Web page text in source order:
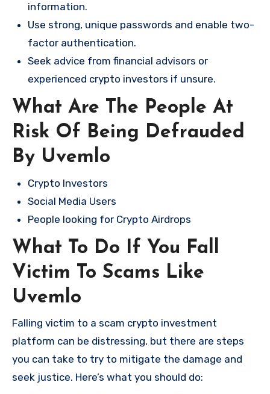
information.
Use strong, unique passwords and enable two-
factor authentication.
Seek advice from financial advisors or
experienced crypto investors if unsure.
What Are The People At
Risk Of Being Defrauded
By Uvemlo
Crypto Investors
Social Media Users
People looking for Crypto Airdrops
What To Do If You Fall
Victim To Scams Like
Uvemlo
Falling victim to a scam crypto investment
platform can be distressing, but there are steps
you can take to try to mitigate the damage and
seek justice. Here’s what you should do: